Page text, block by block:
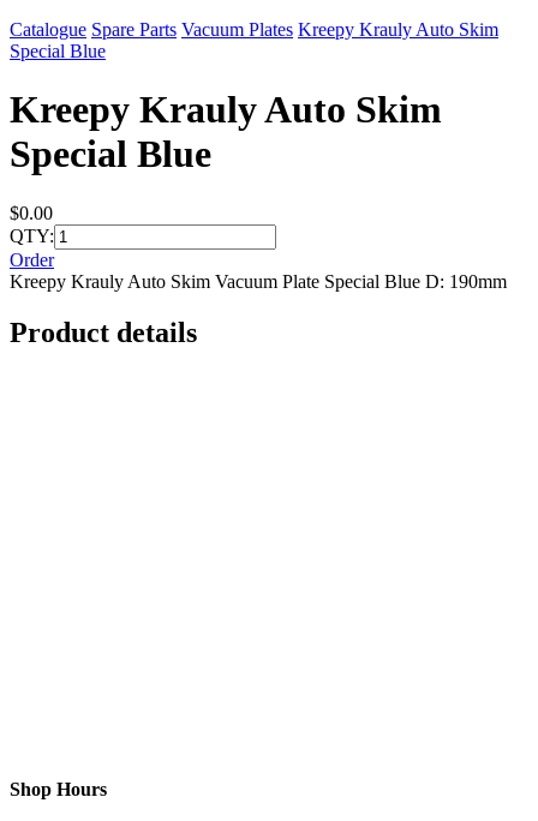
Catalogue Spare Parts Vacuum Plates Kreepy Krauly Auto Skim
Special Blue
Kreepy Krauly Auto Skim
Special Blue
$0.00
QTY:
Order
Kreepy Krauly Auto Skim Vacuum Plate Special Blue D: 190mm
Product details
Shop Hours